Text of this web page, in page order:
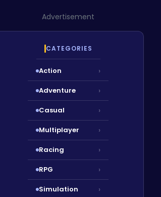
Advertisement
CATEGORIES
Action ›
Adventure ›
Casual ›
Multiplayer ›
Racing ›
RPG ›
Simulation ›